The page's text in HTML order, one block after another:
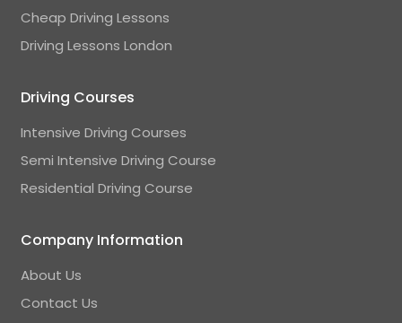
Cheap Driving Lessons
Driving Lessons London
Driving Courses
Intensive Driving Courses
Semi Intensive Driving Course
Residential Driving Course
Company Information
About Us
Contact Us